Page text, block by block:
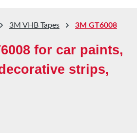
3M VHB Tapes 3M GT6008
for car paints,
strips,